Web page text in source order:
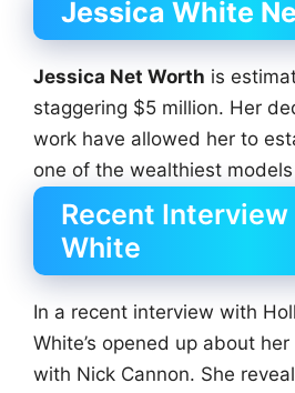
Jessica White
Jessica Net Worth is
staggering $5 million. Her
work have allowed her to
one of the wealthiest models
Recent
White
In a recent interview with
White’s opened up about
with Nick Cannon. She